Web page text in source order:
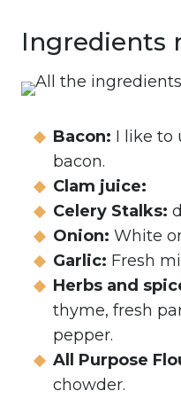
Ingredients
Bacon: I like to
bacon.
Clam juice:
Celery Stalks:
Onion: White
Garlic: Fresh
Herbs and
thyme, fresh
pepper.
All Purpose
chowder.